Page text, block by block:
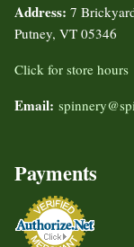
Address: 7
Putney, VT 05346
Click for store hours
Email:
Payments